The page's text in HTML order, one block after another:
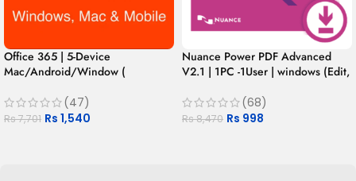
Office 365 | 5-Device
Mac/Android/Window (
Year
(47)
Rs7,701 Rs 1,540
Nuance Power PDF Advanced
V2.1 | 1PC -1User | windows (Edit,
Share)
(68)
Rs8,470 Rs 998